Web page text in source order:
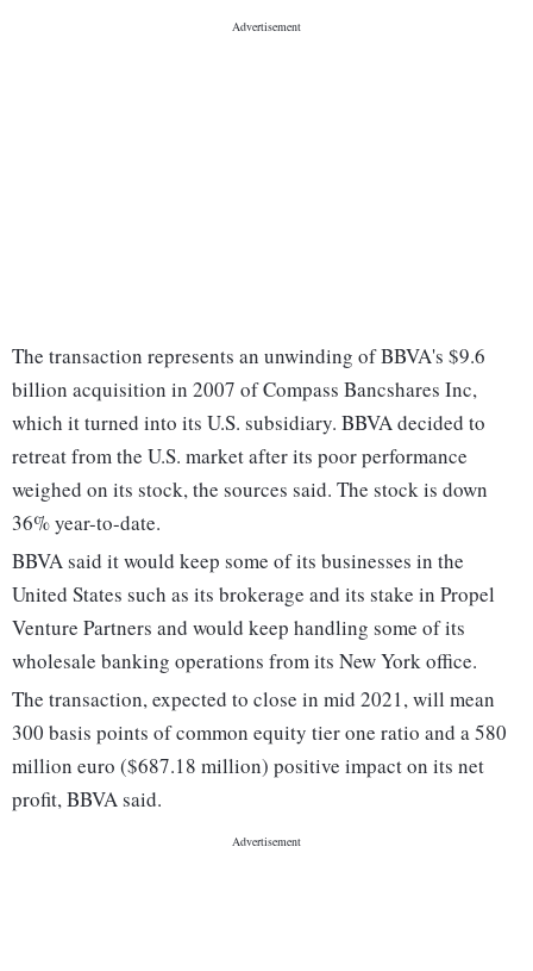
The transaction represents an unwinding of BBVA's $9.6
billion acquisition in 2007 of Compass Bancshares Inc,
which it turned into its U.S. subsidiary. BBVA decided to
retreat from the U.S. market after its poor performance
weighed on its stock, the sources said. The stock is down
36% year-to-date.
BBVA said it would keep some of its businesses in the
United States such as its brokerage and its stake in Propel
Venture Partners and would keep handling some of its
wholesale banking operations from its New York office.
The transaction, expected to close in mid 2021, will mean
300 basis points of common equity tier one ratio and a 580
million euro ($687.18 million) positive impact on its net
profit, BBVA said.